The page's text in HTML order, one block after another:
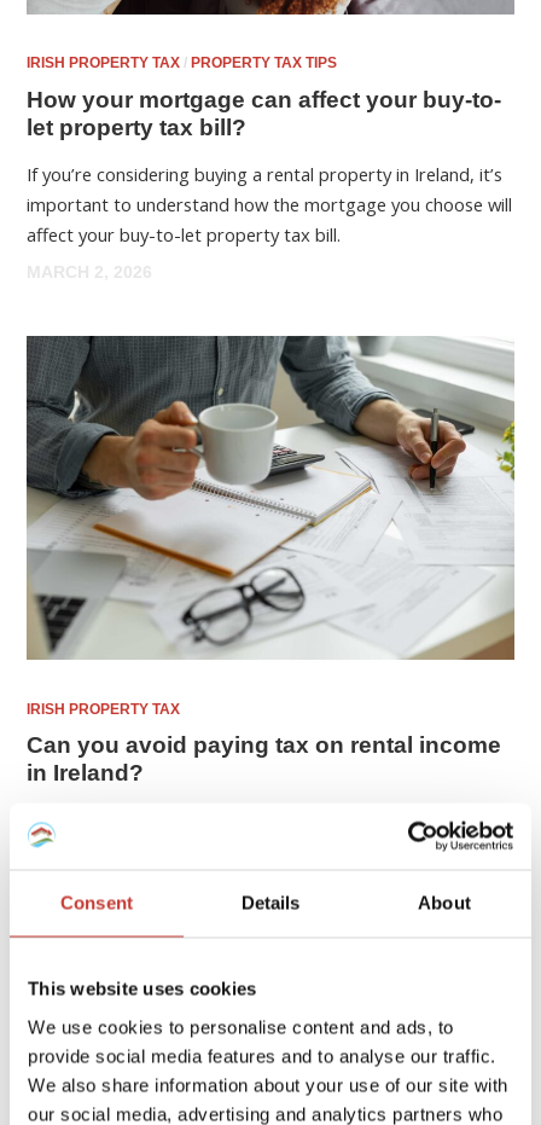
Consent Details About
This website uses cookies
We use cookies to personalise content and ads, to
provide social media features and to analyse our traffic.
We also share information about your use of our site with
our social media, advertising and analytics partners who
IRISH PROPERTY TAX / PROPERTY TAX TIPS
How your mortgage can affect your buy-to-
let property tax bill?
If you’re considering buying a rental property in Ireland, it’s
important to understand how the mortgage you choose will
affect your buy-to-let property tax bill.
MARCH 2, 2026
IRISH PROPERTY TAX
Can you avoid paying tax on rental income
in Ireland?
If you are earning rental income from a property in Ireland,
you will have some tax responsibilities that require
paying rental income tax ...